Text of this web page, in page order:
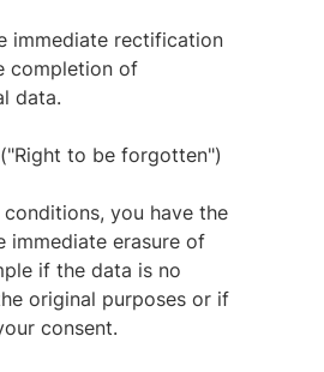
immediate rectification
completion of
data.
to be forgotten")
you have the
immediate erasure of
if the data is no
original purposes or if
consent.